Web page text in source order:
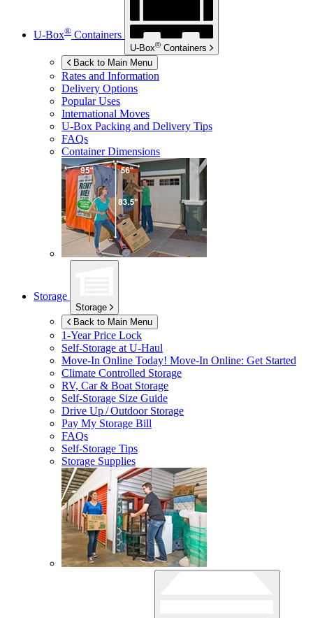
U-Box® Containers
U-Box® Containers
Back to Main Menu
Rates and Information
Delivery Options
Popular Uses
International Moves
U-Box Packing and Delivery Tips
FAQs
Container Dimensions
Storage
Storage
Back to Main Menu
1-Year Price Lock
Self-Storage atU-Haul
Move-In Online Today! Move-In Online: Get Started
Climate Controlled Storage
RV, Car & Boat Storage
Self-Storage Size Guide
Drive Up / Outdoor Storage
Pay My Storage Bill
FAQs
Self-Storage Tips
Storage Supplies